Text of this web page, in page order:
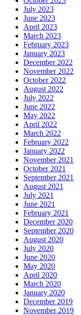
July 2023
June 2023
April 2023
March 2023
February 2023
January 2023
December 2022
November 2022
October 2022
August 2022
July 2022
June 2022
May 2022
April 2022
March 2022
February 2022
January 2022
November 2021
October 2021
September 2021
August 2021
July 2021
June 2021
February 2021
December 2020
September 2020
August 2020
July 2020
June 2020
May 2020
April 2020
March 2020
January 2020
December 2019
November 2019